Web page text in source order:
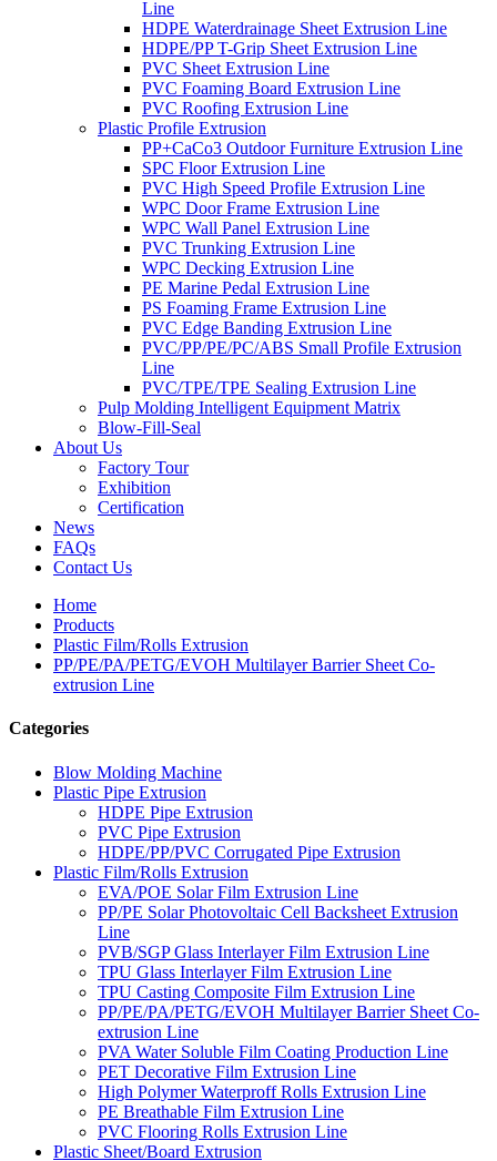
Line
HDPE Waterdrainage Sheet Extrusion Line
HDPE/PP T-Grip Sheet Extrusion Line
PVC Sheet Extrusion Line
PVC Foaming Board Extrusion Line
PVC Roofing Extrusion Line
Plastic Profile Extrusion
PP+CaCo3 Outdoor Furniture Extrusion Line
SPC Floor Extrusion Line
PVC High Speed Profile Extrusion Line
WPC Door Frame Extrusion Line
WPC Wall Panel Extrusion Line
PVC Trunking Extrusion Line
WPC Decking Extrusion Line
PE Marine Pedal Extrusion Line
PS Foaming Frame Extrusion Line
PVC Edge Banding Extrusion Line
PVC/PP/PE/PC/ABS Small Profile Extrusion
Line
PVC/TPE/TPE Sealing Extrusion Line
Pulp Molding Intelligent Equipment Matrix
Blow-Fill-Seal
About Us
Factory Tour
Exhibition
Certification
News
FAQs
Contact Us
Home
Products
Plastic Film/Rolls Extrusion
PP/PE/PA/PETG/EVOH Multilayer Barrier Sheet Co-
extrusion Line
Categories
Blow Molding Machine
Plastic Pipe Extrusion
HDPE Pipe Extrusion
PVC Pipe Extrusion
HDPE/PP/PVC Corrugated Pipe Extrusion
Plastic Film/Rolls Extrusion
EVA/POE Solar Film Extrusion Line
PP/PE Solar Photovoltaic Cell Backsheet Extrusion
Line
PVB/SGP Glass Interlayer Film Extrusion Line
TPU Glass Interlayer Film Extrusion Line
TPU Casting Composite Film Extrusion Line
PP/PE/PA/PETG/EVOH Multilayer Barrier Sheet Co-
extrusion Line
PVA Water Soluble Film Coating Production Line
PET Decorative Film Extrusion Line
High Polymer Waterproff Rolls Extrusion Line
PE Breathable Film Extrusion Line
PVC Flooring Rolls Extrusion Line
Plastic Sheet/Board Extrusion